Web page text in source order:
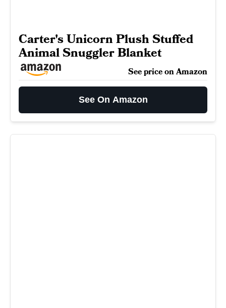
Carter's Unicorn Plush Stuffed
Animal Snuggler Blanket
See price on Amazon
See On Amazon